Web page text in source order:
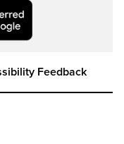
Feedback